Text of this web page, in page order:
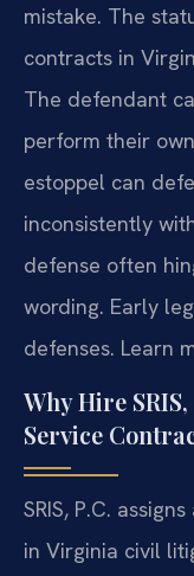
mistake. The
contracts in
The defendant
perform their
estoppel can
inconsistently
defense often
wording. Early
defenses. Learn
Why Hire
Service
SRIS, P.C.
in Virginia civil